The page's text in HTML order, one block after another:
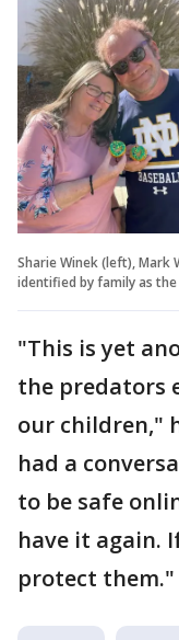
Sharie Winek (left), Mark
identified by family as
"This is yet
the predators
our children,"
had a
to be safe
have it again.
protect them."